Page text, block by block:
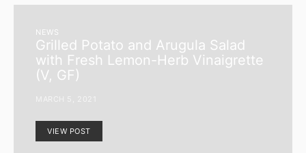
NEWS
Grilled Potato and Arugula Salad
with Fresh Lemon-Herb Vinaigrette
(V, GF)
MARCH 5, 2021
VIEW POST